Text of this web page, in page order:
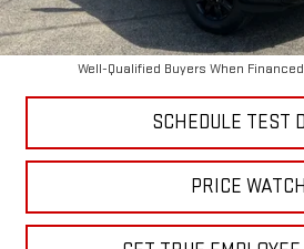
4.9% APR for 48 Months and No Monthly
Well-Qualified Buyers When
SCHEDULE TEST
PRICE WATCH